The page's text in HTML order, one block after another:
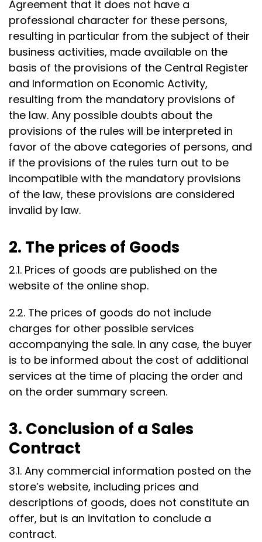
Agreement that it does not have a
professional character for these persons,
resulting in particular from the subject of their
business activities, made available on the
basis of the provisions of the Central Register
and Information on Economic Activity,
resulting from the mandatory provisions of
the law. Any possible doubts about the
provisions of the rules will be interpreted in
favor of the above categories of persons, and
if the provisions of the rules turn out to be
incompatible with the mandatory provisions
of the law, these provisions are considered
invalid by law.
2. The prices of Goods
2.1. Prices of goods are published on the
website of the online shop.
2.2. The prices of goods do not include
charges for other possible services
accompanying the sale. In any case, the buyer
is to be informed about the cost of additional
services at the time of placing the order and
on the order summary screen.
3. Conclusion of a Sales
Contract
3.1. Any commercial information posted on the
store’s website, including prices and
descriptions of goods, does not constitute an
offer, but is an invitation to conclude a
contract.